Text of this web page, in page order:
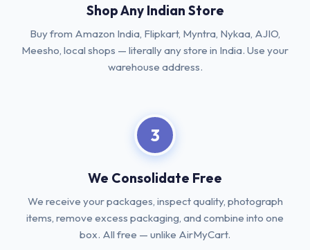
Shop Any Indian Store
Buy from Amazon India, Flipkart, Myntra, Nykaa, AJIO,
Meesho, local shops — literally any store in India. Use your
warehouse address.
3
We Consolidate Free
We receive your packages, inspect quality, photograph
items, remove excess packaging, and combine into one
box. All free — unlike AirMyCart.